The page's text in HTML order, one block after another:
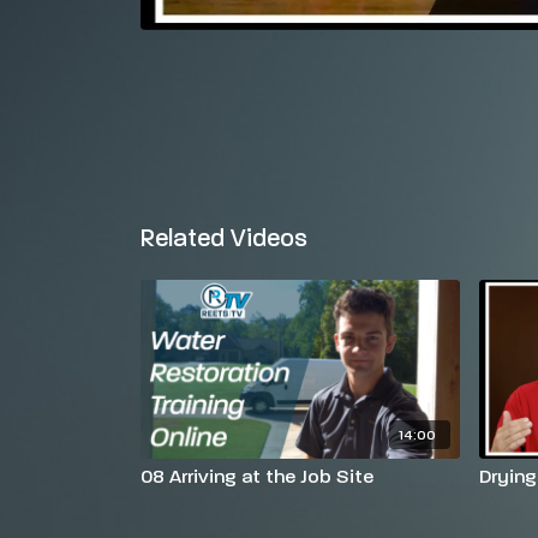
Related Videos
14:00
08 Arriving at the Job Site